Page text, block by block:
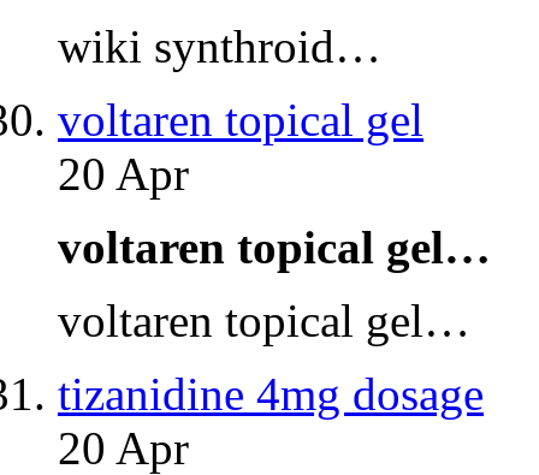
wiki synthroid…
voltaren topical gel
20 Apr
voltaren topical gel…
voltaren topical gel…
tizanidine 4mg dosage
20 Apr